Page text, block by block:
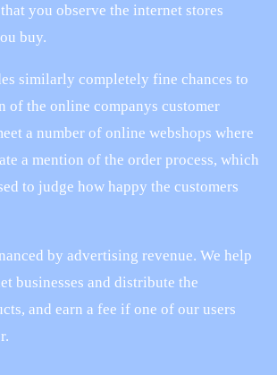
you observe the internet stores
buy.
similarly completely fine chances to
of the online companys customer
a number of online webshops where
a mention of the order process, which
to judge how happy the customers
by advertising revenue. We help
businesses and distribute the
and earn a fee if one of our users